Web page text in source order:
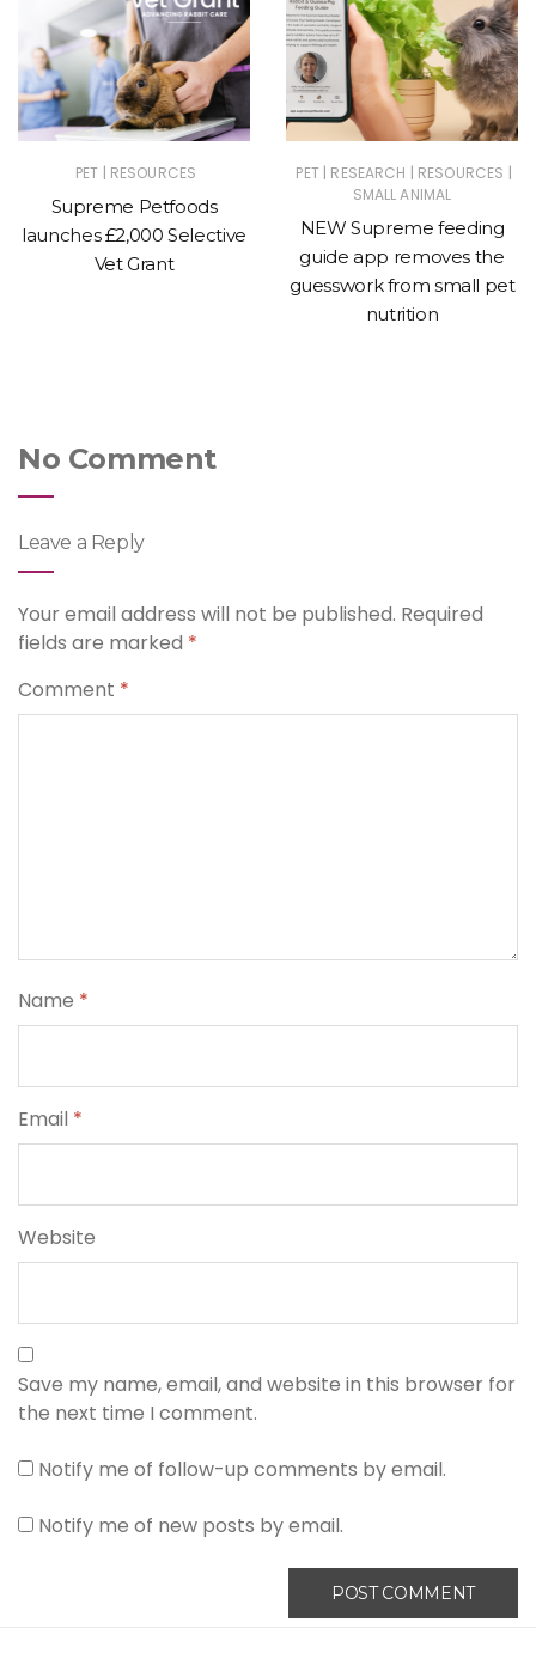
PET | RESOURCES
Supreme Petfoods
launches £2,000 Selective
Vet Grant
PET | RESEARCH | RESOURCES |
SMALL ANIMAL
NEW Supreme feeding
guide app removes the
guesswork from small pet
nutrition
No Comment
Leave a Reply
Your email address will not be published. Required
fields are marked *
Comment *
Name *
Email *
Website
Save my name, email, and website in this browser for
the next time I comment.
Notify me of follow-up comments by email.
Notify me of new posts by email.